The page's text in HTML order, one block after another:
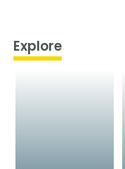
Explore